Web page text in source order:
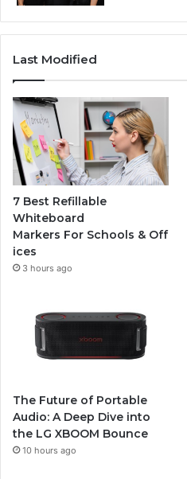
Last Modified
7 Best Refillable
Whiteboard
Markers For Schools & Off
ices
3 hours ago
The Future of Portable
Audio: A Deep Dive into
the LG XBOOM Bounce
10 hours ago